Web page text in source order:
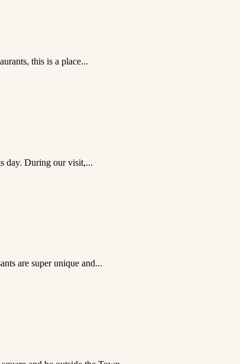
this is a place...
day. During our visit,...
are super unique and...